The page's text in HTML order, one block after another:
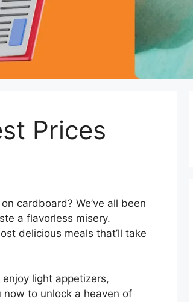
Prices
cardboard? We’ve all been
a flavorless misery.
delicious meals that’ll take
light appetizers,
now to unlock a heaven of